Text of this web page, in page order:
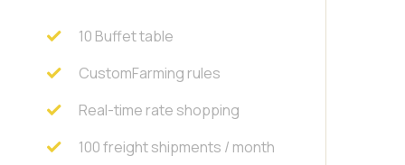
10 Buffet table
CustomFarming rules
Real-time rate shopping
100 freight shipments / month